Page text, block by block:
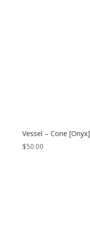
Vessel – Cone [Onyx]
$50.00